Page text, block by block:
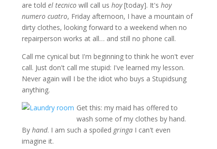
are told el tecnicowill call us hoy[today]. It's hoy
numero cuatro, Friday afternoon, I have a mountain of
dirty clothes, looking forward to a weekend when no
repairperson works at all… and still no phone call.
Call me cynical but I'm beginning to think he won't ever
call. Just don't call me stupid: I've learned my lesson.
Never again will I be the idiot who buys a Stupidsung
anything.
Get this: my maid has offered to
wash some of my clothes by hand.
By hand. I am such a spoiled gringa I can't even
imagine it.